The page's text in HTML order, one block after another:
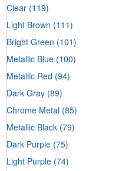
Clear (119)
Light Brown (111)
Bright Green (101)
Metallic Blue (100)
Metallic Red (94)
Dark Gray (89)
Chrome Metal (85)
Metallic Black (79)
Dark Purple (75)
Light Purple (74)